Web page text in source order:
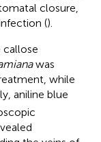
closure,
().
callose
was
while
aniline blue